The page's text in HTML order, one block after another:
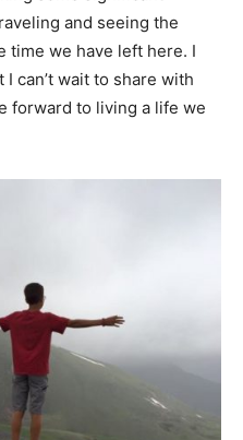
and seeing the
time we have left here. I
can’t wait to share with
forward to living a life we